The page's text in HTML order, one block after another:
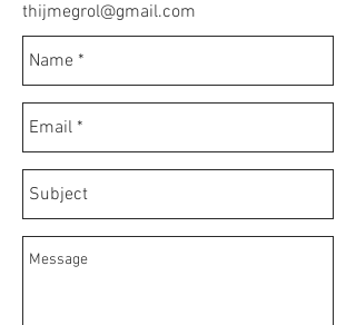
thijmegrol@gmail.com